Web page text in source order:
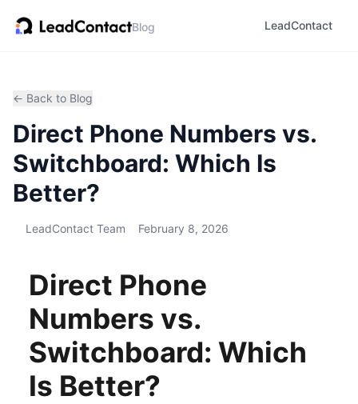
Blog LeadContact
← Back to Blog
Direct Phone Numbers vs.
Switchboard: Which Is
Better?
LeadContact Team February 8, 2026
Direct Phone
Numbers vs.
Switchboard: Which
Is Better?